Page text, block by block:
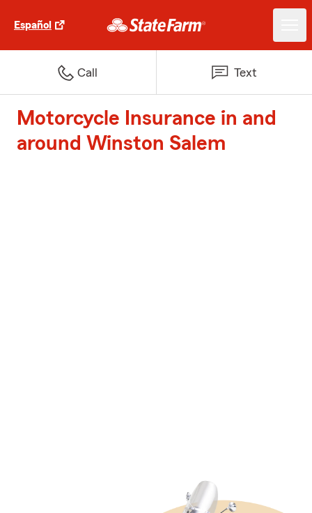
Español
Call Text
Motorcycle Insurance in and
around Winston Salem